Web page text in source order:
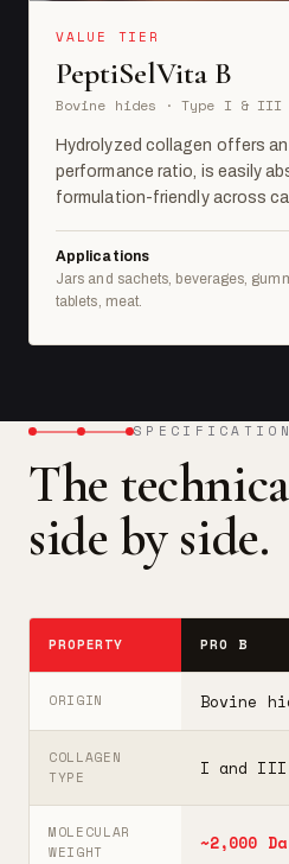
VALUE TIER
PeptiSelVita B
Bovine hides · Type I & III
Hydrolyzed collagen offers
performance ratio, is easily
formulation-friendly across
Applications
Jars and sachets, beverages,
tablets, meat.
The
side by side.
PROPERTY PRO B
ORIGIN Bovine
COLLAGEN
TYPE
I and III
MOLECULAR
WEIGHT
~2,000 Da